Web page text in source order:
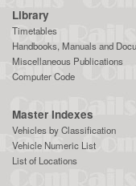
Library
Timetables
Handbooks, Manuals and
Miscellaneous Publications
Computer Code
Master Indexes
Vehicles by Classification
Vehicle Numeric List
List of Locations